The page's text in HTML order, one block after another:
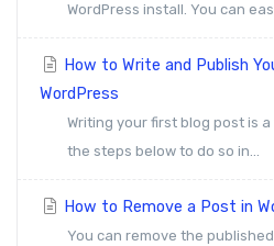
WordPress install. You can
How to Write and Publish
WordPress
Writing your first blog post is
the steps below to do so in...
How to Remove a Post in
You can remove the